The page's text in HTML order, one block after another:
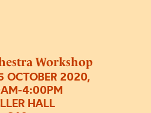
Workshop
OCTOBER 2020,
4:00PM
HALL